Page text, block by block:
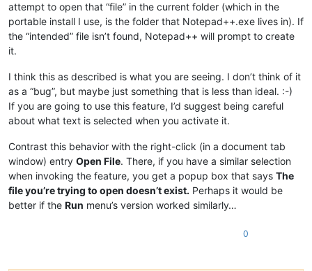
attempt to open that “file” in the current folder (which in the
portable install I use, is the folder that Notepad++.exe lives in). If
the “intended” file isn’t found, Notepad++ will prompt to create
it.
I think this as described is what you are seeing. I don’t think of it
as a “bug”, but maybe just something that is less than ideal. :-)
If you are going to use this feature, I’d suggest being careful
about what text is selected when you activate it.
Contrast this behavior with the right-click (in a document tab
window) entry Open File. There, if you have a similar selection
when invoking the feature, you get a popup box that says The
file you’re trying to open doesn’t exist. Perhaps it would be
better if the Run menu’s version worked similarly…
0